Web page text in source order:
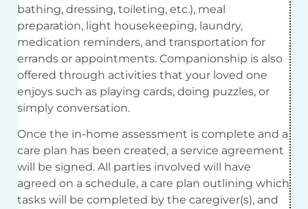
bathing, dressing, toileting, etc.), meal
preparation, light housekeeping, laundry,
medication reminders, and transportation for
errands or appointments. Companionship is also
offered through activities that your loved one
enjoys such as playing cards, doing puzzles, or
simply conversation.
Once the in-home assessment is complete and a
care plan has been created, a service agreement
will be signed. All parties involved will have
agreed on a schedule, a care plan outlining which
tasks will be completed by the caregiver(s), and